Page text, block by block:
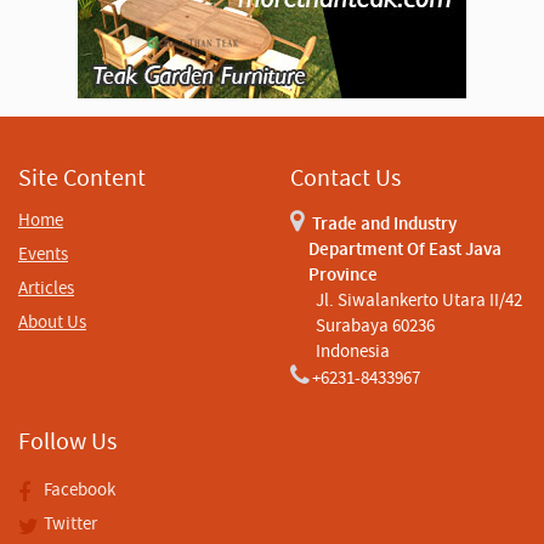
Site Content
Home
Events
Articles
About Us
Contact Us
Trade and Industry
Department Of East Java
Province
Jl. Siwalankerto Utara II/42
Surabaya 60236
Indonesia
+6231-8433967
Follow Us
Facebook
Twitter